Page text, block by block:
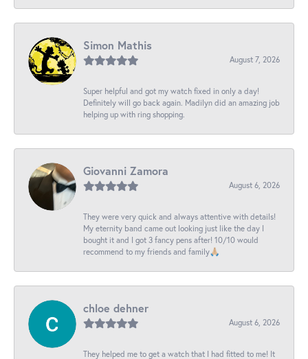
Simon Mathis
August 7, 2026
Super helpful and got my watch fixed in only a day!
Definitely will go back again. Madilyn did an amazing job
helping up with ring shopping.
Giovanni Zamora
August 6, 2026
They were very quick and always attentive with details!
My eternity band came out looking just like the day I
bought it and I got 3 fancy pens after! 10/10 would
recommend to my friends and family🙏🏼
chloe dehner
August 6, 2026
They helped me to get a watch that I had fitted to me! It